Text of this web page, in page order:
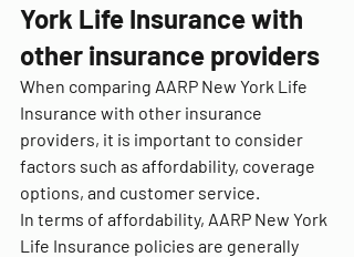
York Life Insurance with
other insurance providers
When comparing AARP New York Life
Insurance with other insurance
providers, it is important to consider
factors such as affordability, coverage
options, and customer service.
In terms of affordability, AARP New York
Life Insurance policies are generally